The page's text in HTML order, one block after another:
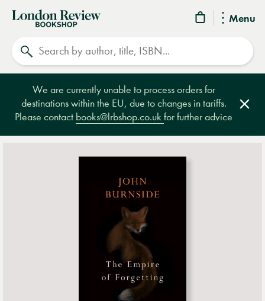
Menu
London
Review
Bookshop
We are currently unable to process orders for
destinations within the EU, due to changes in tariffs.
Please contact books@lrbshop.co.ukfor further advice